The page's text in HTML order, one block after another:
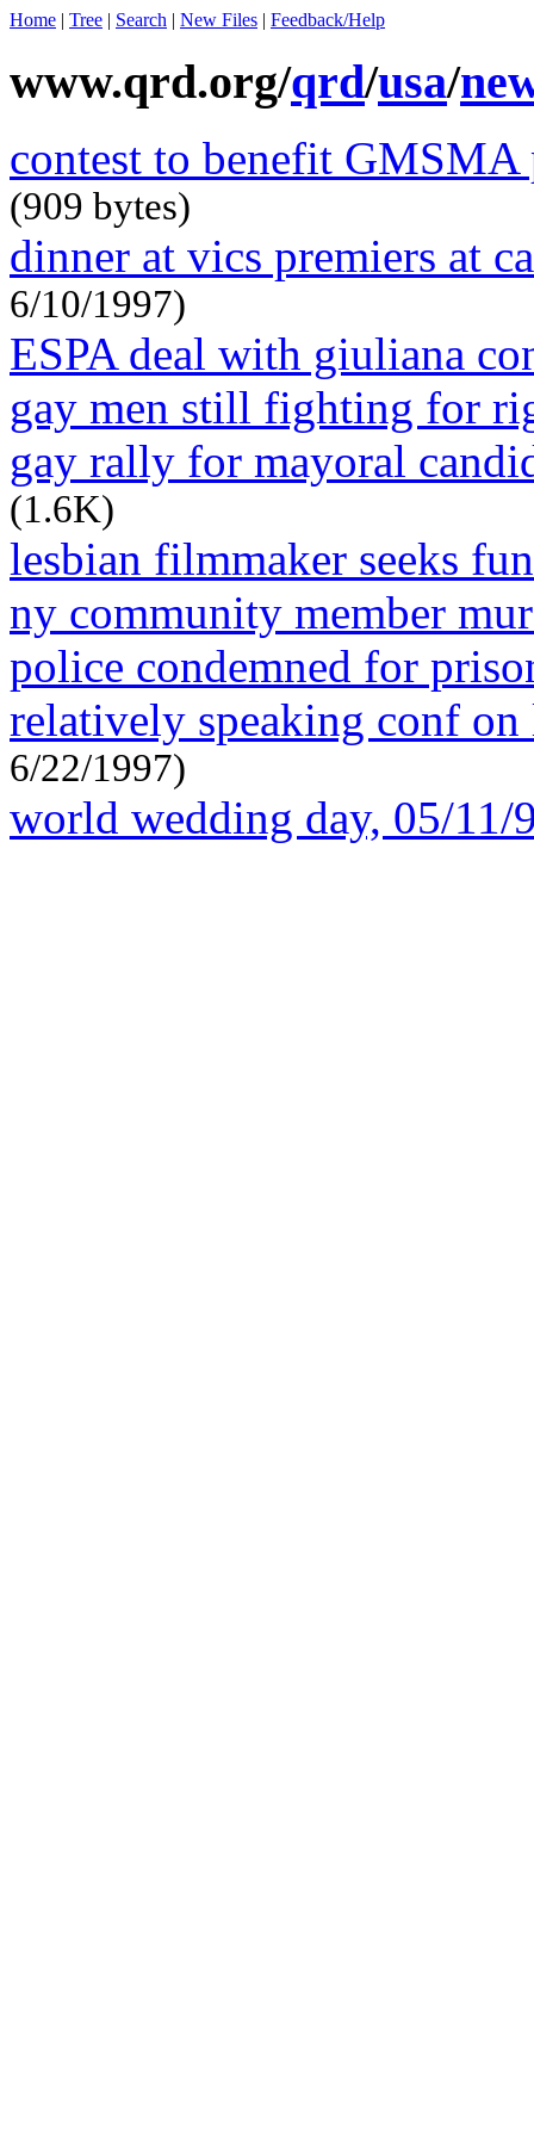
Home | Tree | Search | New Files | Feedback/Help
www.qrd.org/qrd/usa/
contest to benefit
(909 bytes)
dinner at vics premiers at
6/10/1997)
ESPA deal with giuliana
gay men still fighting for
gay rally for mayoral
(1.6K)
lesbian filmmaker seeks
ny community member
police condemned for
relatively speaking conf
6/22/1997)
world wedding day, 05/11/